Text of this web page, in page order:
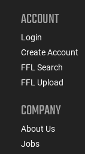
ACCOUNT
Login
Create Account
FFL Search
FFL Upload
COMPANY
About Us
Jobs